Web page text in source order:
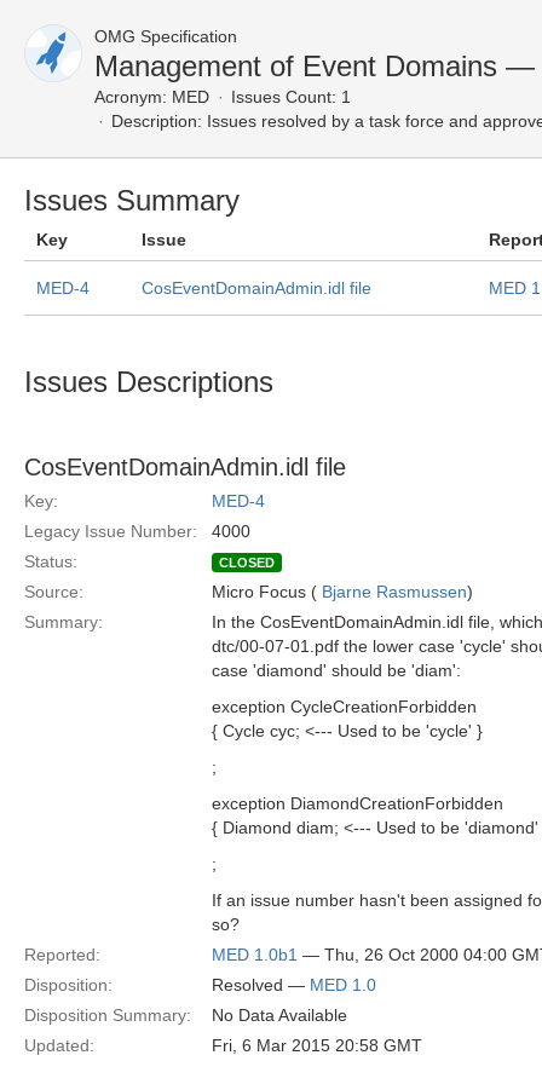
OMG Specification
Management of Event Domains —
Acronym: MED
Issues Count: 1
Description: Issues resolved by a task force and
Issues Summary
Key Issue
MED-4 CosEventDomainAdmin.idl file MED
Issues Descriptions
CosEventDomainAdmin.idl file
Key:
MED-4
Legacy Issue Number:
4000
Status:
CLOSED
Source: Micro Focus ( Bjarne Rasmussen)
Summary:
In the CosEventDomainAdmin.idl file,
dtc/00-07-01.pdf the lower case 'cycle'
case 'diamond' should be 'diam':
exception CycleCreationForbidden
{ Cycle cyc; <--- Used to be 'cycle' }
;
exception DiamondCreationForbidden
{ Diamond diam; <--- Used to be 'diamond'
;
If an issue number hasn't been assigned
so?
Reported:
MED 1.0b1 — Thu, 26 Oct 2000 04:00
Disposition:
Resolved — MED 1.0
Disposition Summary:
No Data Available
Updated:
Fri, 6 Mar 2015 20:58 GMT